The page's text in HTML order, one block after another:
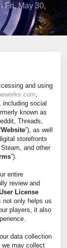
Fri, May 30,
and using
,
including social
known as
Threads,
Website”), as well
storefronts
and other
”).
entire
review and
License
not only helps us
players, it also
data collection
we may collect